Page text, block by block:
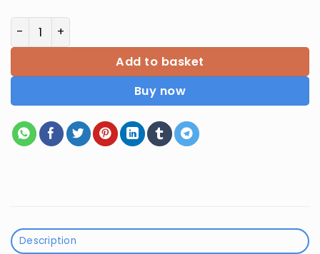
Comprehensive Review Of Pharmacology quantity
Add to basket
Buy now
Description